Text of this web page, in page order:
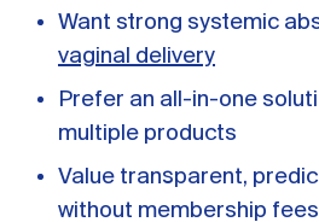
Want strong systemic
vaginal delivery
Prefer an all-in-one
multiple products
Value transparent,
without membership fees